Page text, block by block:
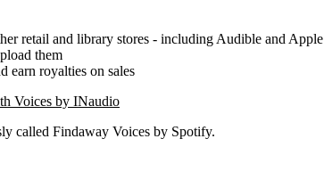
retail and library stores - including Audible and Apple
them
earn royalties on sales
Voices by INaudio
called Findaway Voices by Spotify.